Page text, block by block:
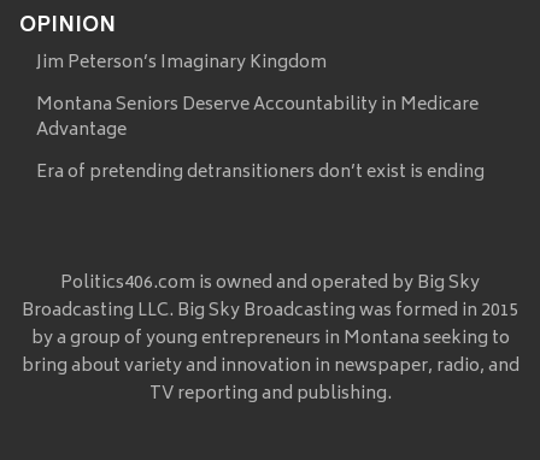
OPINION
Jim Peterson’s Imaginary Kingdom
Montana Seniors Deserve Accountability in Medicare
Advantage
Era of pretending detransitioners don’t exist is ending
Politics406.com is owned and operated by Big Sky
Broadcasting LLC. Big Sky Broadcasting was formed in 2015
by a group of young entrepreneurs in Montana seeking to
bring about variety and innovation in newspaper, radio, and
TV reporting and publishing.